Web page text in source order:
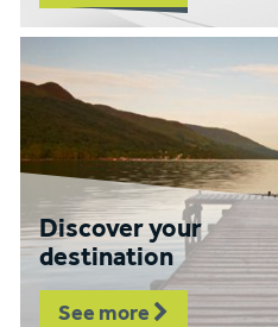
Discover your
destination
See more